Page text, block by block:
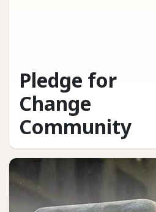
Pledge for
Change
Community